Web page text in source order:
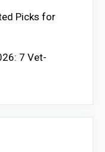
Picks for
7 Vet-